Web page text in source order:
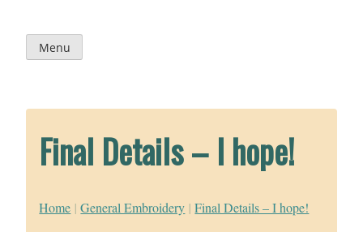
content
Menu
Final Details – I hope!
Home | General Embroidery | Final Details – I hope!